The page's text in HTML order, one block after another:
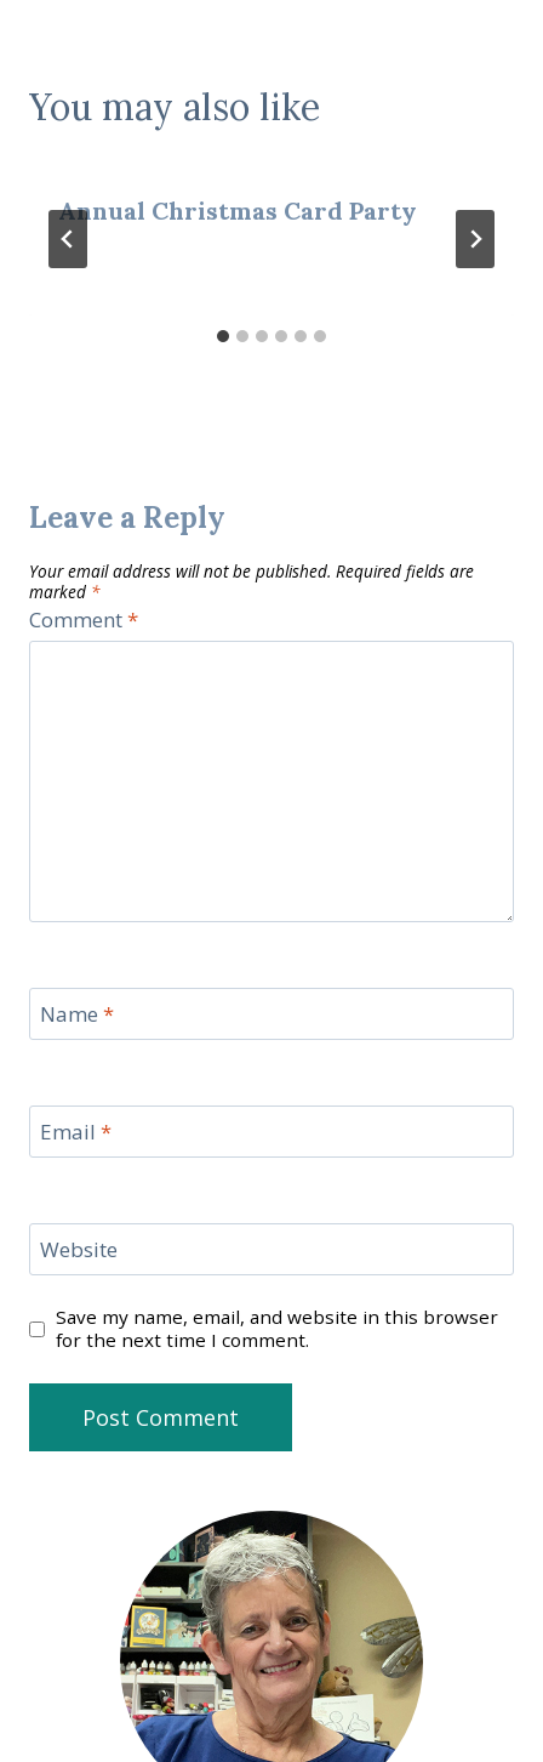
You may also like
Annual Christmas Card Party
Leave a Reply
Your email address will not be published. Required fields are
marked *
Comment*
Name *
Email *
Website
Save my name, email, and website in this browser
for the next time I comment.